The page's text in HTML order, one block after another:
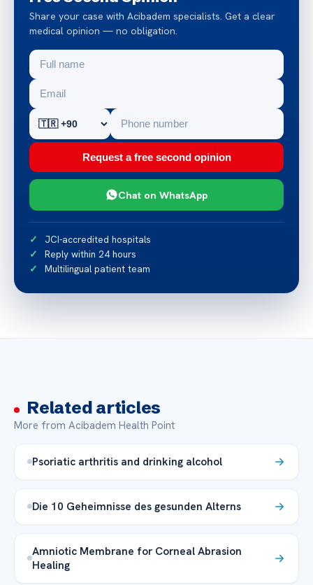
Share your case with Acibadem specialists. Get a clear
medical opinion — no obligation.
Request a free second opinion
Chat on WhatsApp
JCI-accredited hospitals
Reply within 24 hours
Multilingual patient team
Related articles
More from Acibadem Health Point
Psoriatic arthritis and drinking alcohol
Die 10 Geheimnisse des gesunden Alterns
Amniotic Membrane for Corneal Abrasion
Healing